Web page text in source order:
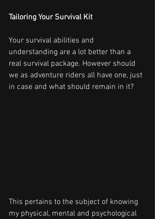
Tailoring Your Survival Kit
Your survival abilities and
understanding are a lot better than a
real survival package. However should
we as adventure riders all have one, just
in case and what should remain in it?
This pertains to the subject of knowing
my physical, mental and psychological